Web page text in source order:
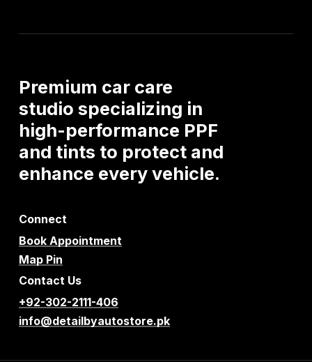
Premium car care
studio specializing in
high-performance PPF
and tints to protect and
enhance everyvehicle.
Connect
Book Appointment
Map Pin
Contact Us
+92-302-2111-406
info@detailbyautostore.pk